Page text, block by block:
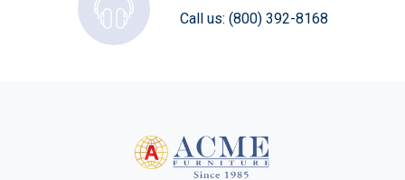
Call us: (800) 392-8168